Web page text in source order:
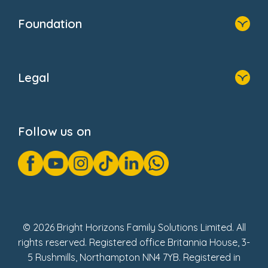
Foundation
Donate
Legal
GDPR Notice
Gender Pay Gap Reports
Modern Slavery Act Statement
Social Impact Report
Follow us on
© 2026 Bright Horizons Family Solutions Limited. All
rights reserved. Registered office Britannia House, 3-
5 Rushmills, Northampton NN4 7YB. Registered in